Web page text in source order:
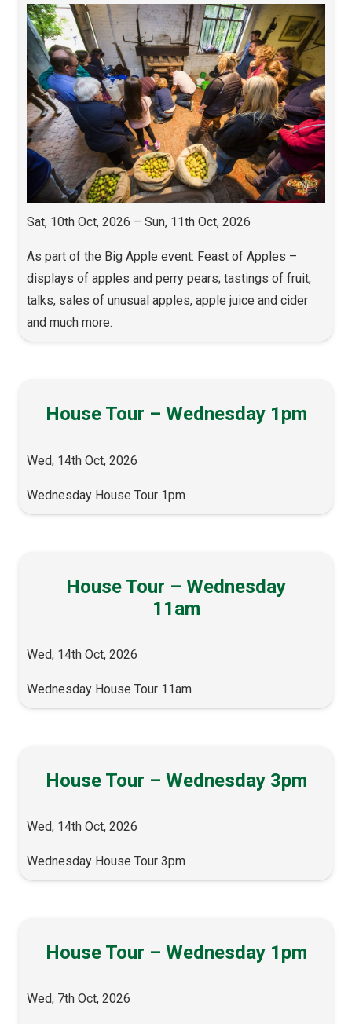
Sat, 10th Oct, 2026 – Sun, 11th Oct, 2026
As part of the Big Apple event: Feast of Apples –
displays of apples and perry pears; tastings of fruit,
talks, sales of unusual apples, apple juice and cider
and much more.
House Tour – Wednesday 1pm
Wed, 14th Oct, 2026
Wednesday House Tour 1pm
House Tour – Wednesday
11am
Wed, 14th Oct, 2026
Wednesday House Tour 11am
House Tour – Wednesday 3pm
Wed, 14th Oct, 2026
Wednesday House Tour 3pm
House Tour – Wednesday 1pm
Wed, 7th Oct, 2026